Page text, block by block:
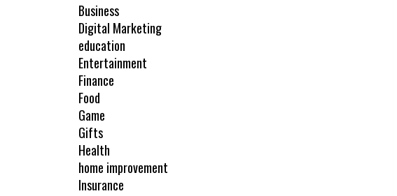
Business
Digital Marketing
education
Entertainment
Finance
Food
Game
Gifts
Health
home improvement
Insurance